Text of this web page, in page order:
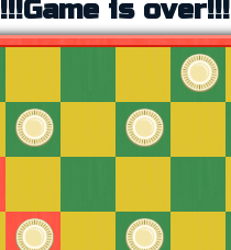
!!!Game is over!!!